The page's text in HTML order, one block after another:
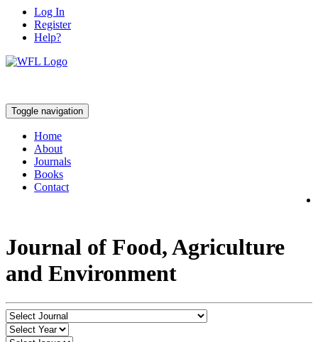
Log In
Register
Help?
Toggle navigation
Home
About
Journals
Books
Contact
Journal of Food, Agriculture
and Environment